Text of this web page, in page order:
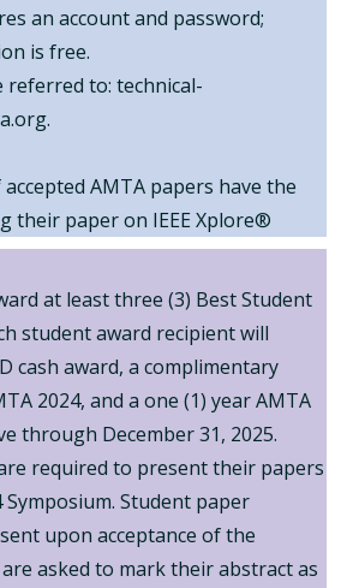
an account and password;
is free.
referred to: technical-
AMTA papers have the
their paper on IEEE Xplore®
at least three (3) Best Student
student award recipient will
cash award, a complimentary
2024, and a one (1) year AMTA
through December 31, 2025.
required to present their papers
Symposium. Student paper
upon acceptance of the
asked to mark their abstract as